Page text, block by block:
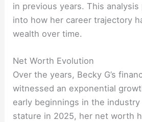
in previous years. This
into how her career trajectory
wealth over time.
Net Worth Evolution
Over the years, Becky G’s
witnessed an exponential
early beginnings in the
stature in 2025, her net worth